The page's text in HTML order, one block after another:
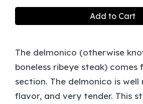
Add to Cart
The delmonico (otherwise
boneless ribeye steak) comes
section. The delmonico is well
flavor, and very tender. This